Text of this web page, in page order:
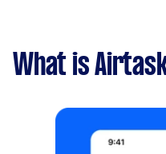
What is